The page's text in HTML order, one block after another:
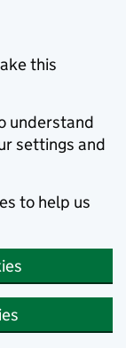
this
understand
settings and
to help us